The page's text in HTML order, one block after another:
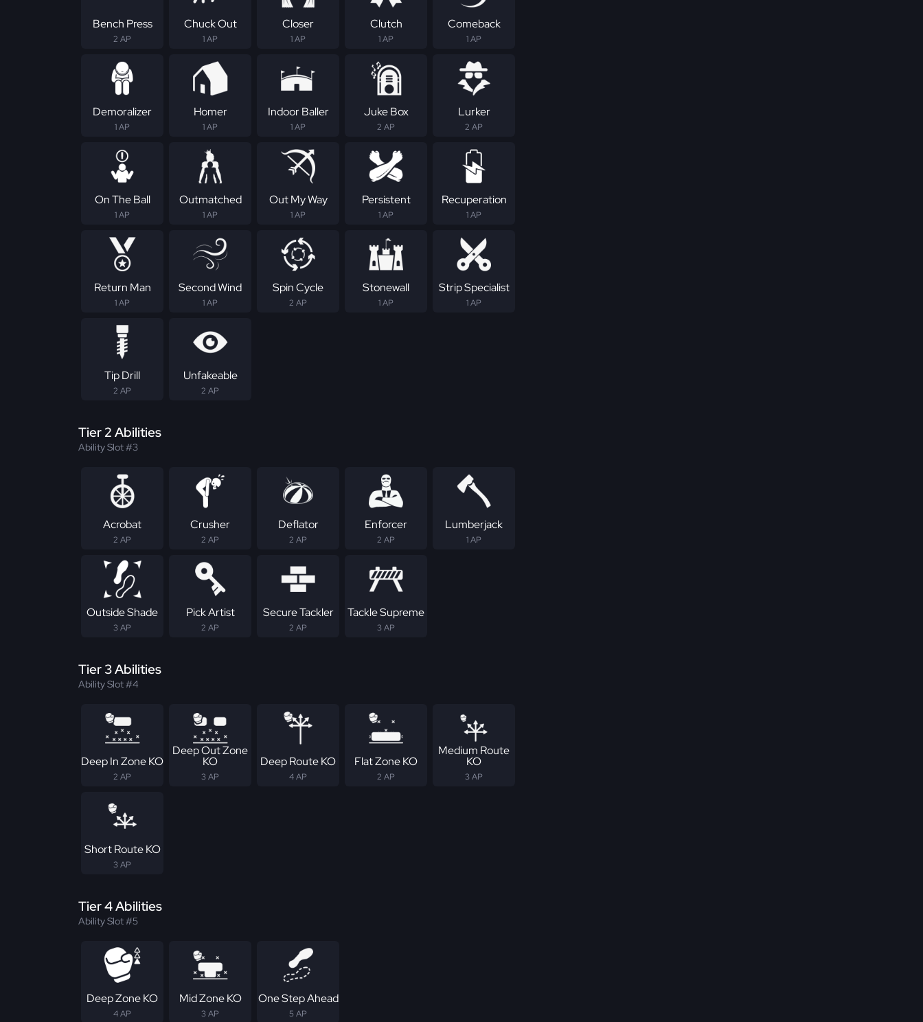
Bench Press
2 AP
Chuck Out
1 AP
Closer
1 AP
Clutch
1 AP
Comeback
1 AP
Demoralizer
1 AP
Homer
1 AP
Indoor Baller
1 AP
Juke Box
2 AP
Lurker
2 AP
On The Ball
1 AP
Outmatched
1 AP
Out My Way
1 AP
Persistent
1 AP
Recuperation
1 AP
Return Man
1 AP
Second Wind
1 AP
Spin Cycle
2 AP
Stonewall
1 AP
Strip Specialist
1 AP
Tip Drill
2 AP
Unfakeable
2 AP
Tier 2 Abilities
Ability Slot #3
Acrobat
2 AP
Crusher
2 AP
Deflator
2 AP
Enforcer
2 AP
Lumberjack
1 AP
Outside Shade
3 AP
Pick Artist
2 AP
Secure Tackler
2 AP
Tackle Supreme
3 AP
Tier 3 Abilities
Ability Slot #4
Deep In Zone KO
2 AP
Deep Out Zone
KO
3 AP
Deep Route KO
4 AP
Flat Zone KO
2 AP
Medium Route
KO
3 AP
Short Route KO
3 AP
Tier 4 Abilities
Ability Slot #5
Deep Zone KO
4 AP
Mid Zone KO
3 AP
One Step Ahead
5 AP